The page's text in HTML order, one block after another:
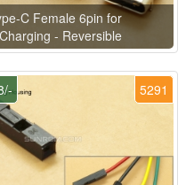
C Female 6pin for
- Reversible
5291